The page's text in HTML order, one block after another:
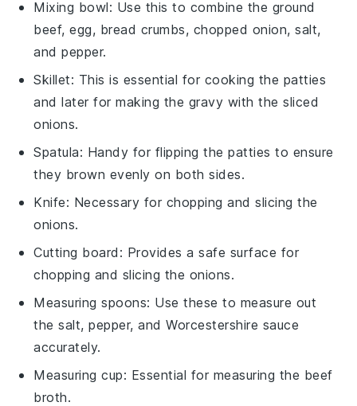
Mixing bowl: Use this to combine the ground
beef, egg, bread crumbs, chopped onion, salt,
and pepper.
Skillet: This is essential for cooking the patties
and later for making the gravy with the sliced
onions.
Spatula: Handy for flipping the patties to ensure
they brown evenly on both sides.
Knife: Necessary for chopping and slicing the
onions.
Cutting board : Provides a safe surface for
chopping and slicing the onions.
Measuring spoons: Use these to measure out
the salt, pepper, and Worcestershire sauce
accurately.
Measuring cup: Essential for measuring the beef
broth.